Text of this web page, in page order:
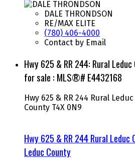
DALE THRONDSON
RE/MAX ELITE
(780) 406-4000
Contact by Email
Hwy 625 & RR 244: Rural
for sale : MLS®# E4432168
Hwy 625 & RR 244 Rural
County T4X 0N9
Hwy 625 & RR 244Rural Leduc
Leduc County